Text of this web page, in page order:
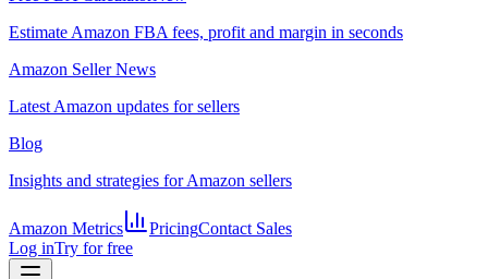
Estimate Amazon FBA fees, profit and margin in seconds
Amazon Seller News
Latest Amazon updates for sellers
Blog
Insights and strategies for Amazon sellers
Amazon Metrics PricingContact Sales
Log inTry for free